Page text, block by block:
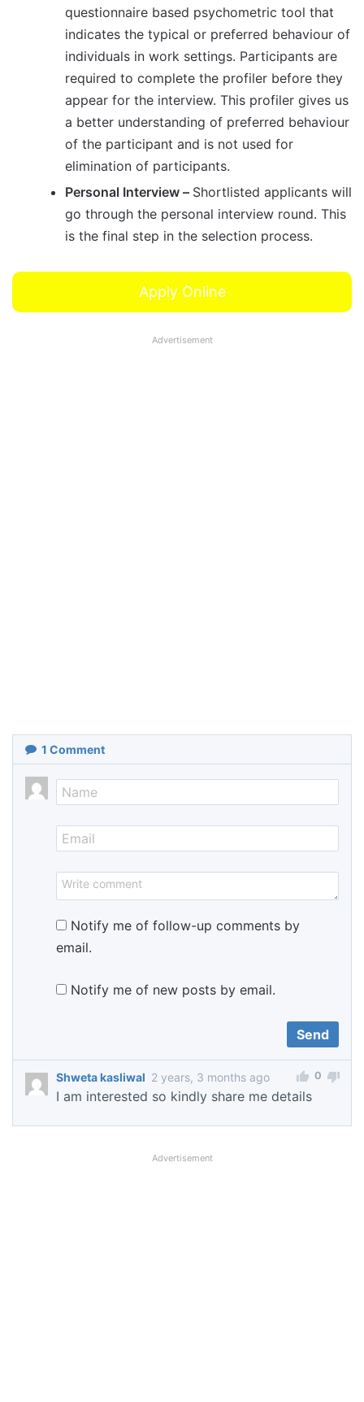
questionnaire based psychometric tool that
indicates the typical or preferred behaviour of
individuals in work settings. Participants are
required to complete the profiler before they
appear for the interview. This profiler gives us
a better understanding of preferred behaviour
of the participant and is not used for
elimination of participants.
Personal Interview – Shortlisted applicants will
go through the personal interview round. This
is the final step in the selection process.
Apply Online
Advertisement
1 Comment
Notify me of follow-up comments by
email.
Notify me of new posts by email.
Shweta kasliwal 2 years, 3 months ago
I am interested so kindly share me details
0
Advertisement